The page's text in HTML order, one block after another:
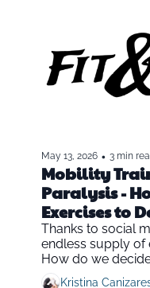
May 13, 2026 • 3 min
Mobility
Paralysis -
Exercises to
Thanks to social
endless supply of
How do we
the most effective
Kristina